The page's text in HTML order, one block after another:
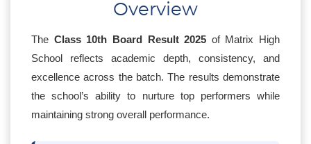
Overview
The Class 10th Board Result 2025 of Matrix High
School reflects academic depth, consistency, and
excellence across the batch. The results demonstrate
the school’s ability to nurture top performers while
maintaining strong overall performance.